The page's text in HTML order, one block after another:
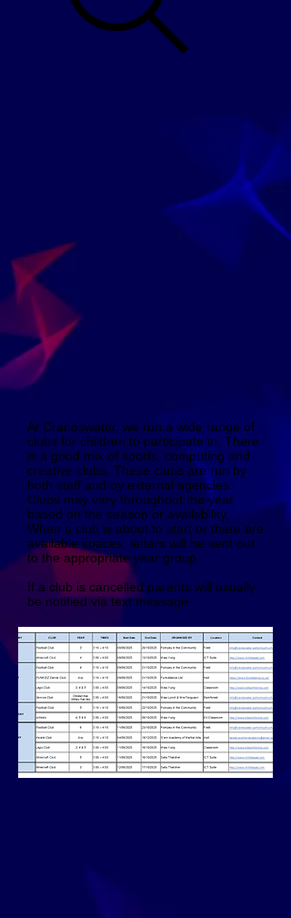
At Craneswater, we run a wide range of
clubs for children to participate in. There
is a good mix of sports, computing and
creative clubs. These clubs are run by
both staff and by external agencies.
Clubs may vary throughout the year
based on the season or availability.
When a club is about to start or there are
available spaces, letters will be sent out
to the appropriate year group.
If a club is cancelled parents will usually
be notified via text message.